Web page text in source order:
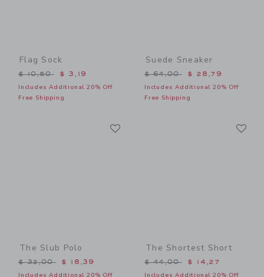
Flag Sock
Price reduced from $ 10,50 to
$ 10,50 $ 3,19
Includes Additional 20% Off
Free Shipping
Suede Sneaker
Price reduced from $
$ 64,00 $ 28,79
Includes Additional 20% Off
Free Shipping
The Slub Polo
Price reduced from $ 32,00 to
$ 32,00 $ 18,39
Includes Additional 20% Off
The Shortest Short
Price reduced from $
$ 44,00 $ 14,27
Includes Additional 20% Off